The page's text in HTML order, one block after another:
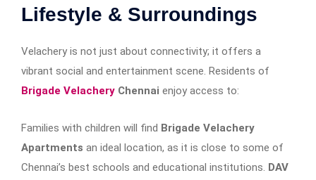
Lifestyle & Surroundings
Velachery is not just about connectivity; it offers a
vibrant social and entertainment scene. Residents of
Brigade Velachery Chennai enjoy access to:
Families with children will find Brigade Velachery
Apartments an ideal location, as it is close to some of
Chennai’s best schools and educational institutions. DAV